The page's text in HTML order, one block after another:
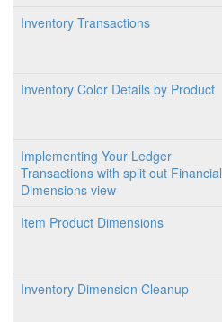
Inventory Transactions
Inventory Color Details by Product
Implementing Your Ledger
Transactions with split out Financial
Dimensions view
Item Product Dimensions
Inventory Dimension Cleanup